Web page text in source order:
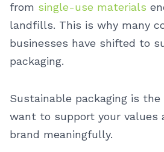
from single-use materials
landfills. This is why many
businesses have shifted to
packaging.
Sustainable packaging is the
want to support your values
brand meaningfully.